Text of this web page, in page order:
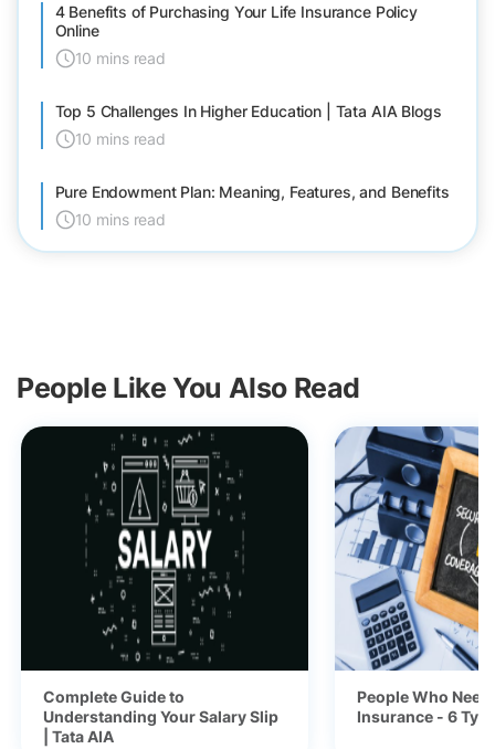
4 Benefits of Purchasing Your Life Insurance Policy
Online
10 mins read
Top 5 Challenges In Higher Education | Tata AIA Blogs
10 mins read
Pure Endowment Plan: Meaning, Features, and Benefits
10 mins read
People Like You Also Read
Complete Guide to
Understanding Your Salary Slip
| Tata AIA
People Who Need
Insurance - 6